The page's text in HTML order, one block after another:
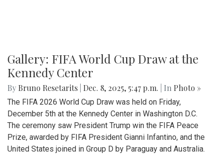
Gallery: FIFA World Cup Draw at the
Kennedy Center
By Bruno Resetarits Dec. 8, 2025, 5:47 p.m. | In Photo »
The FIFA 2026 World Cup Draw was held on Friday,
December 5th at the Kennedy Center in Washington D.C.
The ceremony saw President Trump win the FIFA Peace
Prize, awarded by FIFA President Gianni Infantino, and the
United States joined in Group D by Paraguay and Australia.